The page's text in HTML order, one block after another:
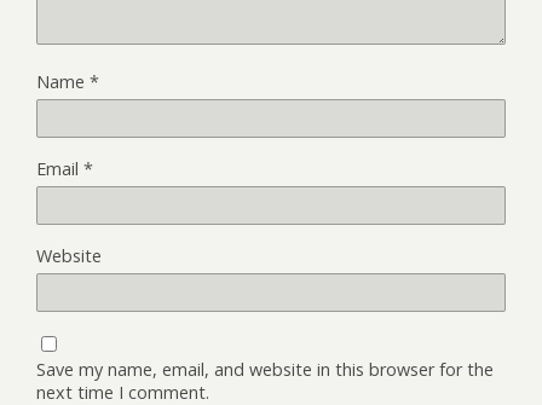
Name *
Email *
Website
Save my name, email, and website in this browser for the
next time I comment.